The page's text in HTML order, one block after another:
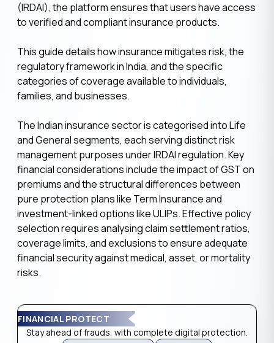
(IRDAI), the platform ensures that users have access
to verified and compliant insurance products.
This guide details how insurance mitigates risk, the
regulatory framework in India, and the specific
categories of coverage available to individuals,
families, and businesses.
The Indian insurance sector is categorised into Life
and General segments, each serving distinct risk
management purposes under IRDAI regulation. Key
financial considerations include the impact of GST on
premiums and the structural differences between
pure protection plans like Term Insurance and
investment-linked options like ULIPs. Effective policy
selection requires analysing claim settlement ratios,
coverage limits, and exclusions to ensure adequate
financial security against medical, asset, or mortality
risks.
FINANCIAL PROTECT
Stay ahead of frauds, with complete digital protection.